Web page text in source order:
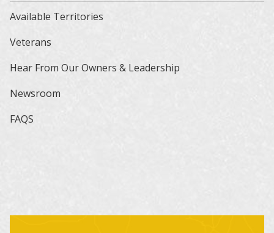
Available Territories
Veterans
Hear From Our Owners & Leadership
Newsroom
FAQS